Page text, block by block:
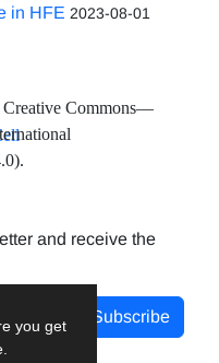
you get
in HFE 2023-08-01
Creative Commons—
and receive the
Subscribe